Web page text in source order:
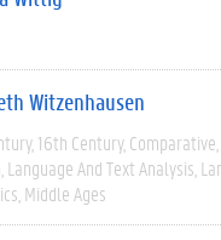
Witzenhausen
16th Century Comparative
Language And Text Analysis
Middle Ages